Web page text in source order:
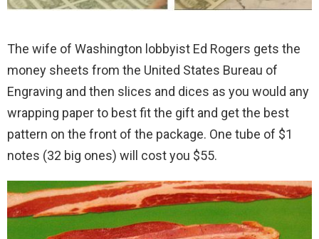
The wife of Washington lobbyist Ed Rogers gets the
money sheets from the United States Bureau of
Engraving and then slices and dices as you would any
wrapping paper to best fit the gift and get the best
pattern on the front of the package. One tube of $1
notes (32 big ones) will cost you $55.